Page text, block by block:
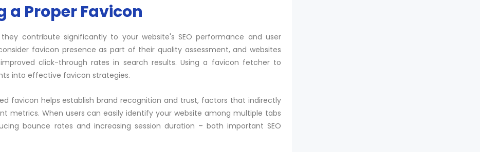
a Proper Favicon
contribute significantly to your website's SEO performance and user
favicon presence as part of their quality assessment, and websites
click-through rates in search results. Using a favicon fetcher to
into effective favicon strategies.
favicon helps establish brand recognition and trust, factors that indirectly
metrics. When users can easily identify your website among multiple tabs
bounce rates and increasing session duration – both important SEO